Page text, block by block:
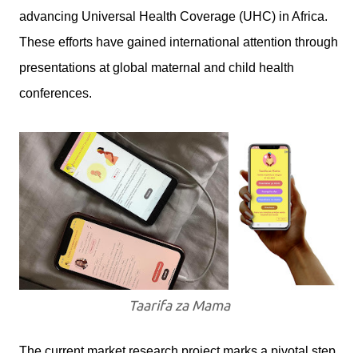
advancing Universal Health Coverage (UHC) in Africa.
These efforts have gained international attention through
presentations at global maternal and child health
conferences.
Taarifa za Mama